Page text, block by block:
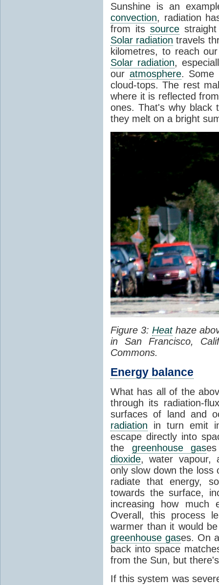
Sunshine is an
convection, radiation
from itssource
Solar radiation travels
kilometres, to reach
Solar radiation,
our atmosphere. Some
cloud-tops. The rest
where it is reflected
ones. That's why black
they melt on a bright
Figure 3:Heathaze
in San Francisco,
Commons.
Energy balance
What has all of the
through its radiation-
surfaces of land and
radiation in turn emit
escape directly into
the greenhouse gas
dioxide, water vapour,
only slow down the
radiate that energy,
towards the surface,
increasing how much
Overall, this process
warmer than it would
greenhouse gases. On
back into space
from the Sun, but
If this system was